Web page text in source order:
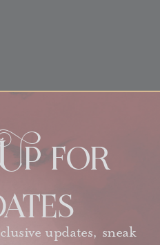
for
updates, sneak